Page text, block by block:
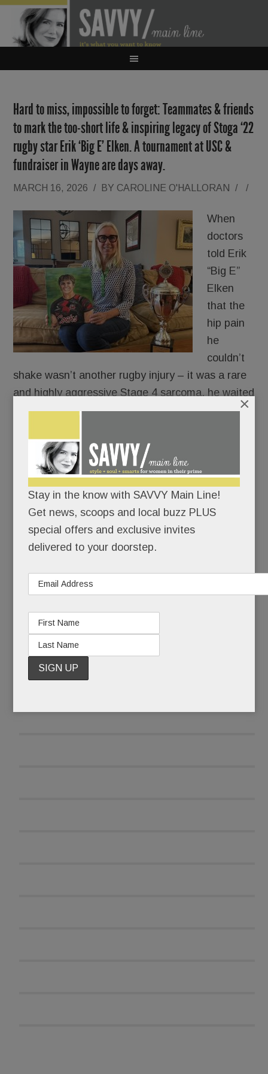
Hard to miss, impossible to forget: Teammates & friends
to mark the too-short life & inspiring legacy of Stoga ‘22
rugby star Erik ‘Big E’ Elken. A tournament at USC &
fundraiser in Wayne are days away.
MARCH 16, 2026 / BY CAROLINE O'HALLORAN / /
When
doctors
told Erik
“Big E”
Elken
that the
hip pain
he
couldn’t
shake wasn’t another rugby injury – it was a rare
and highly aggressive Stage 4 sarcoma, he waited
two days to tell his coach.
The University of South Carolina Gamecocks
were playing that weekend and the ever-
thoughtful Scholastic All-American didn’t want to
be a distraction.
Big E broke the news to Coach Roberts on
Sunday: He had an 8-pound tumor ­– the size of a
to Berwyn for treatment.
Stay in the know with SAVVY Main Line!
Get news, scoops and local buzz PLUS
special offers and exclusive invites
delivered to your doorstep.
×